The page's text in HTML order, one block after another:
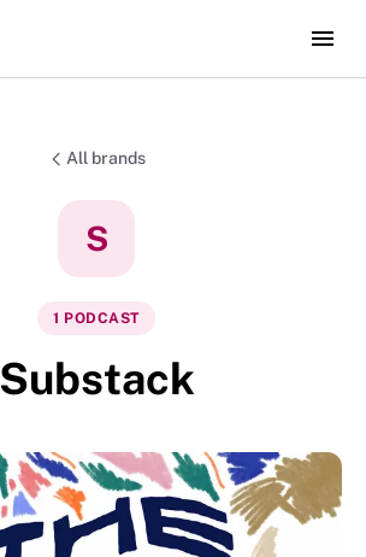
All brands
S
1 PODCAST
Substack